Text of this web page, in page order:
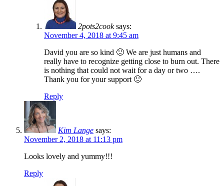
2pots2cook says:
November 4, 2018 at 9:45 am
David you are so kind 🙂 We are just humans and
really have to recognize getting close to burn out. There
is nothing that could not wait for a day or two ….
Thank you for your support 🙂
Reply
Kim Lange says:
November 2, 2018 at 11:13 pm
Looks lovely and yummy!!!
Reply